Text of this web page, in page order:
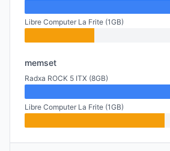
Libre Computer La Frite (1GB)
memset
Radxa ROCK 5 ITX (8GB)
Libre Computer La Frite (1GB)